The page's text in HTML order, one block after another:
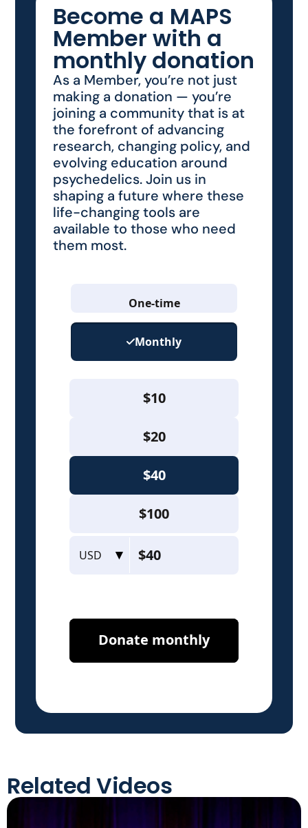
Become a MAPS
Member with a
monthly donation
As a Member, you’re not just
making a donation — you’re
joining a community that is at
the forefront of advancing
research, changing policy, and
evolving education around
psychedelics. Join us in
shaping a future where these
life-changing tools are
available to those who need
them most.
Related Videos